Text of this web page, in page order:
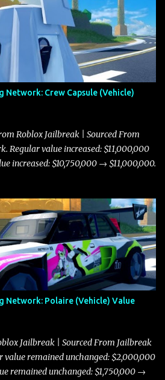
Network: Crew Capsule (Vehicle)
Roblox Jailbreak | Sourced From
Regular value increased: $11,000,000
increased: $10,750,000 → $11,000,000.
Network: Polaire (Vehicle) Value
Jailbreak | Sourced From Jailbreak
value remained unchanged: $2,000,000
remained unchanged: $1,750,000 →